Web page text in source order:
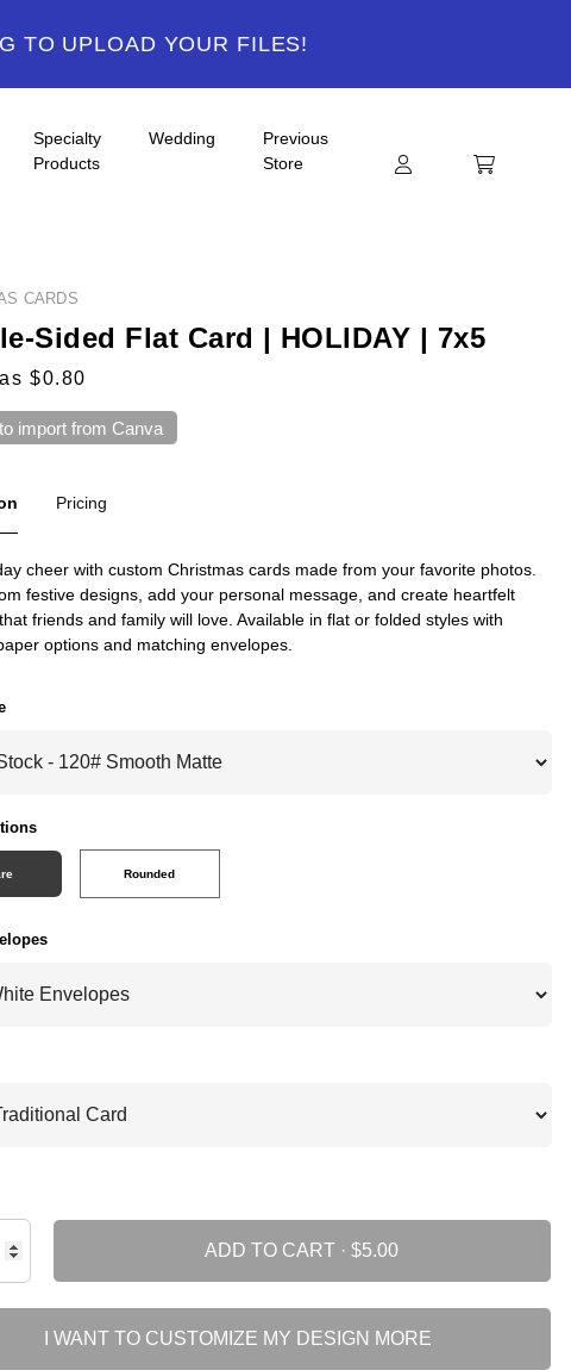
TO UPLOAD YOUR FILES!
Specialty
Products
Wedding
Previous
Store
CARDS
Sided Flat Card | HOLIDAY | 7x5
$0.80
import from Canva
Pricing
cheer with custom Christmas cards made from your favorite photos.
festive designs, add your personal message, and create heartfelt
friends and family will love. Available in flat or folded styles with
options and matching envelopes.
Rounded
ADD TO CART ·
I WANT TO CUSTOMIZE MY DESIGN MORE